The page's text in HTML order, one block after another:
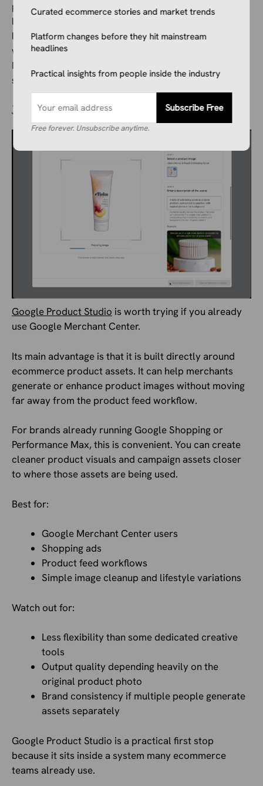
product reference. Do not change the product, logo,
label, shape, color, or packaging. Create a realistic
lifestyle image of the product sitting on a light
wooden desk next to a notebook and a coffee cup.
Natural daylight, soft shadow, clean ecommerce
style.”
3. Google Product Studio
Google Product Studio is worth trying if you already
use Google Merchant Center.
Its main advantage is that it is built directly around
ecommerce product assets. It can help merchants
generate or enhance product images without moving
far away from the product feed workflow.
For brands already running Google Shopping or
Performance Max, this is convenient. You can create
cleaner product visuals and campaign assets closer
to where those assets are being used.
Best for:
Google Merchant Center users
Shopping ads
Product feed workflows
Simple image cleanup and lifestyle variations
Watch out for:
Less flexibility than some dedicated creative
tools
Output quality depending heavily on the
original product photo
Brand consistency if multiple people generate
assets separately
Google Product Studio is a practical first stop
because it sits inside a system many ecommerce
teams already use.
Curated ecommerce stories and market trends
Platform changes before they hit mainstream
headlines
Practical insights from people inside the industry
Subscribe Free
Free forever. Unsubscribe anytime.